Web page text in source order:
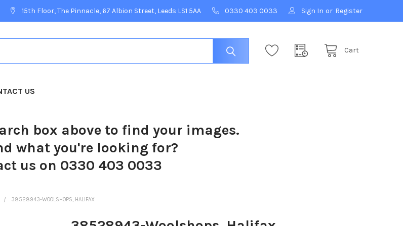
15th Floor, The Pinnacle, 67 Albion Street, Leeds LS1 5AA 0330 403 0033 Sign In or Register
Cart
US
box above to find your images.
what you're looking for?
us on 0330 403 0033
38528943-WOOLSHOPS, HALIFAX